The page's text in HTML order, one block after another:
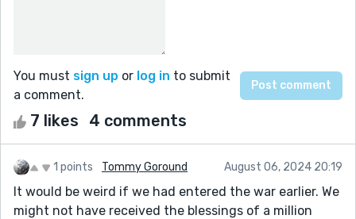
You must sign up or log in to submit
a comment.
7 likes 4 comments
1 points Tommy Goround August 06, 2024 20:19
It would be weird if we had entered the war earlier. We
might not have received the blessings of a million